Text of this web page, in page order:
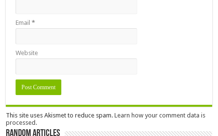
Email*
Website
This site uses Akismet to reduce spam.Learn how your comment data is
processed.
Random Articles